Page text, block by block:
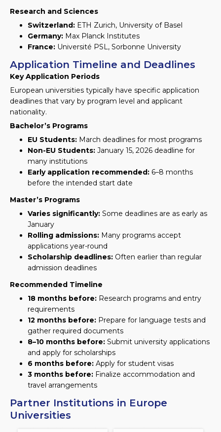
Research and Sciences
Switzerland: ETH Zurich, University of Basel
Germany: Max Planck Institutes
France: Université PSL, Sorbonne University
Application Timeline and Deadlines
Key Application Periods
European universities typically have specific application
deadlines that vary by program level and applicant
nationality.
Bachelor’s Programs
EU Students: March deadlines for most programs
Non-EU Students: January 15, 2026 deadline for
many institutions
Early application recommended: 6–8 months
before the intended start date
Master’s Programs
Varies significantly: Some deadlines are as early as
January
Rolling admissions: Many programs accept
applications year-round
Scholarship deadlines: Often earlier than regular
admission deadlines
Recommended Timeline
18 months before: Research programs and entry
requirements
12 months before: Prepare for language tests and
gather required documents
8–10 months before: Submit university applications
and apply for scholarships
6 months before: Apply for student visas
3 months before: Finalize accommodation and
travel arrangements
Partner Institutions in Europe
Universities